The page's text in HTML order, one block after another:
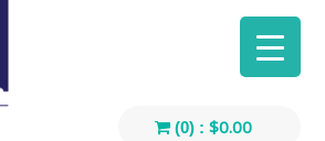
(0) : $0.00